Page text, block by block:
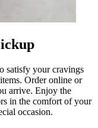
satisfy your cravings
Order online or
arrive. Enjoy the
in the comfort of your
occasion.